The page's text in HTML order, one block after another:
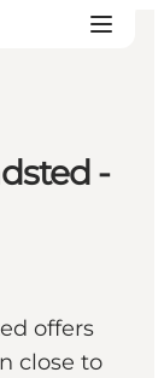
-
offers
close to